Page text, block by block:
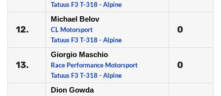
Tatuus F3 T-318 - Alpine
12.
Michael Belov
CL Motorsport
Tatuus F3 T-318 - Alpine
0
13.
Giorgio Maschio
Race Performance Motorsport
Tatuus F3 T-318 - Alpine
0
Dion Gowda